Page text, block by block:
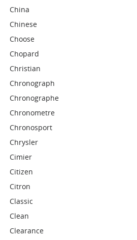
China
Chinese
Choose
Chopard
Christian
Chronograph
Chronographe
Chronometre
Chronosport
Chrysler
Cimier
Citizen
Citron
Classic
Clean
Clearance